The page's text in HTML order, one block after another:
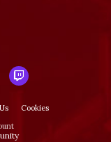
Cookies